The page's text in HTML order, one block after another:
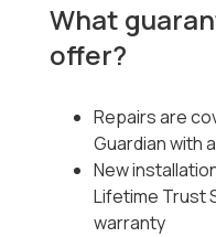
What
offer?
Repairs are
Guardian with
New
Lifetime Trust
warranty